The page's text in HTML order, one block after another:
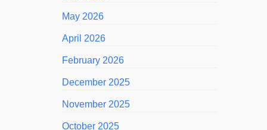
May 2026
April 2026
February 2026
December 2025
November 2025
October 2025